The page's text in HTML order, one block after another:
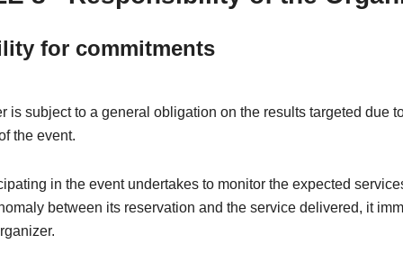
for commitments
is subject to a general obligation on the results targeted due
the event.
in the event undertakes to monitor the expected
between its reservation and the service delivered, it